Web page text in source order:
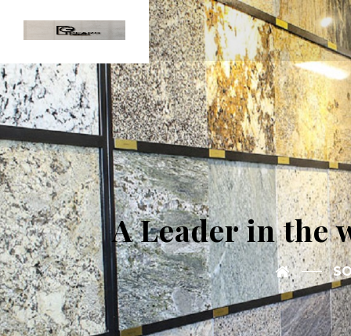
A Leader in the